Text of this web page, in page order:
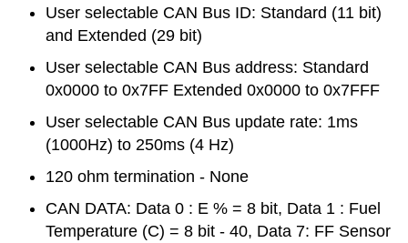
User selectable CAN Bus ID: Standard (11 bit)
and Extended (29 bit)
User selectable CAN Bus address: Standard
0x0000 to 0x7FF Extended 0x0000 to 0x7FFF
User selectable CAN Bus update rate: 1ms
(1000Hz) to 250ms (4 Hz)
120 ohm termination - None
CAN DATA: Data 0 : E % = 8 bit, Data 1 : Fuel
Temperature (C) = 8 bit - 40, Data 7: FF Sensor